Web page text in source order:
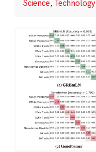
Science, Technology